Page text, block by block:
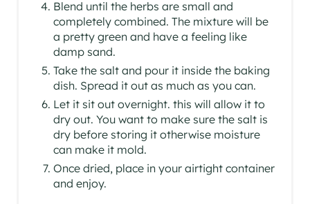
Blend until the herbs are small and
completely combined. The mixture will be
a pretty green and have a feeling like
damp sand.
Take the salt and pour it inside the baking
dish. Spread it out as much as you can.
Let it sit out overnight. this will allow it to
dry out. You want to make sure the salt is
dry before storing it otherwise moisture
can make it mold.
Once dried, place in your airtight container
and enjoy.